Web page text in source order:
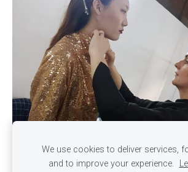
We use cookies to deliver services,
and to improve your experience.